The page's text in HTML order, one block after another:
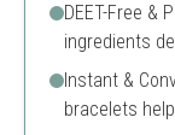
DEET-Free &
ingredients
Instant &
bracelets